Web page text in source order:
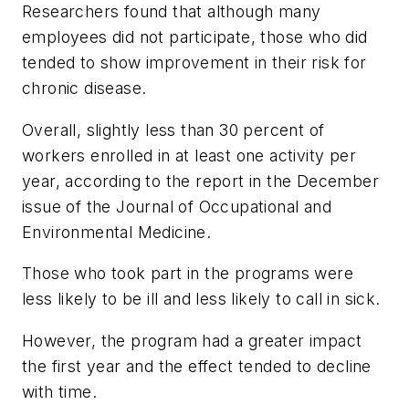
Researchers found that although many
employees did not participate, those who did
tended to show improvement in their risk for
chronic disease.
Overall, slightly less than 30 percent of
workers enrolled in at least one activity per
year, according to the report in the December
issue of theJournal of Occupational and
Environmental Medicine.
Those who took part in the programs were
less likely to be ill and less likely to call in sick.
However, the program had a greater impact
the first year and the effect tended to decline
with time.